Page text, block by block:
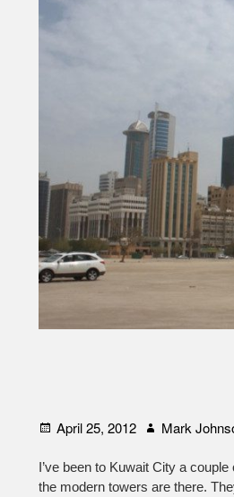
Posted
April 25, 2012 Author
Mark
I’ve been to Kuwait City a
the modern towers are there.